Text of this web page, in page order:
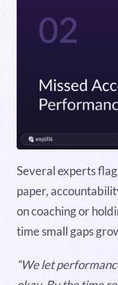
Several experts
paper,
on coaching or
time small gaps
“We let